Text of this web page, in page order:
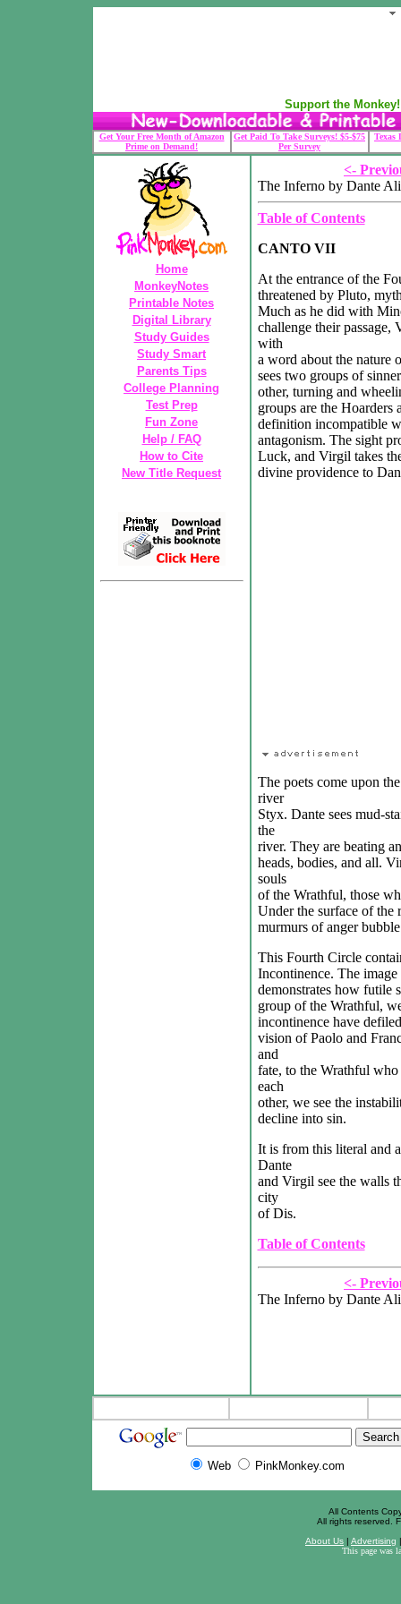
Support the
Get Your Free Month of Amazon
Prime on Demand!
Get Paid To Take Surveys! $5-$75
Per Survey
Texas
Home
MonkeyNotes
Printable Notes
Digital Library
Study Guides
Study Smart
Parents Tips
College Planning
Test Prep
Fun Zone
Help / FAQ
How to Cite
New Title Request
<-
The Inferno by Dante
Table of Contents
CANTO VII
At the entrance of the
threatened by Pluto,
Much as he did with
challenge their passage,
with
a word about the nature
sees two groups of
other, turning and
groups are the Hoarders
definition incompatible
antagonism. The sight
Luck, and Virgil takes
divine providence to
The poets come upon
river
Styx. Dante sees mud-
the
river. They are beating
heads, bodies, and all.
souls
of the Wrathful, those
Under the surface of
murmurs of anger
This Fourth Circle
Incontinence. The
demonstrates how futile
group of the Wrathful,
incontinence have
vision of Paolo and
and
fate, to the Wrathful
each
other, we see the
decline into sin.
It is from this literal and
Dante
and Virgil see the walls
city
of Dis.
Table of Contents
<-
The Inferno by Dante
Web PinkMonkey.com
All Contents
All rights reserved.
About Us | Advertising
This page was